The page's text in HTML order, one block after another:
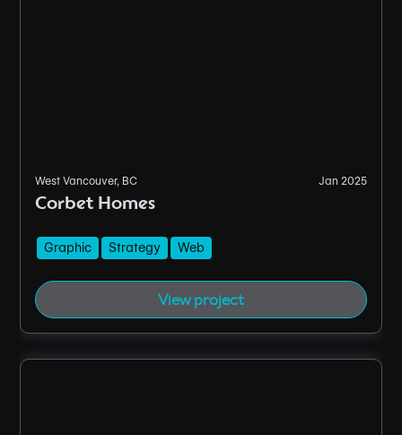
West Vancouver, BC Jan 2025
Corbet Homes
Graphic Strategy Web
View project